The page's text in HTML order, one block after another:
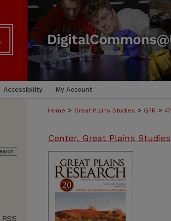
Accessibility My Account
Home > Great Plains Studies > GPR > 47
Center, Great Plains Studies
RSS